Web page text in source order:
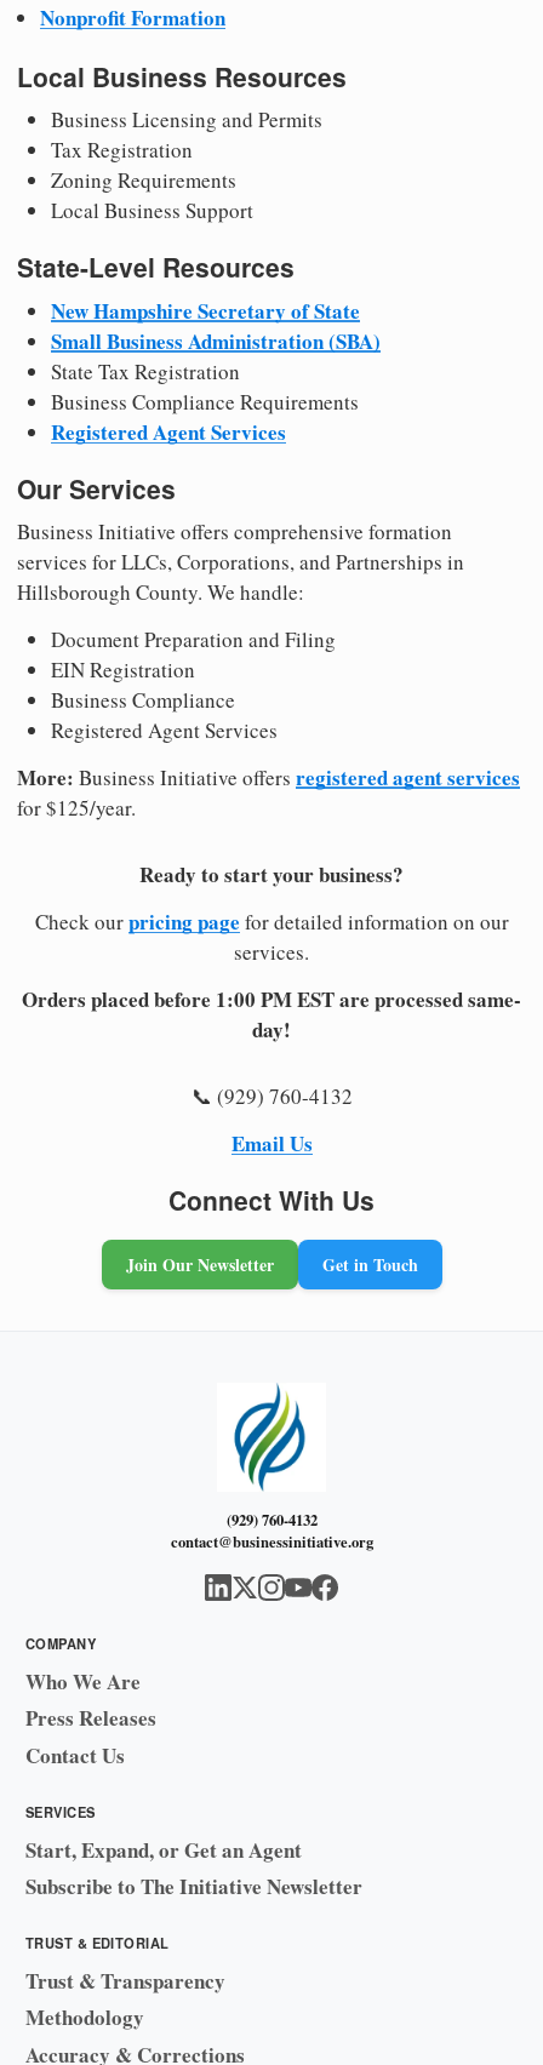
Nonprofit Formation
Local Business Resources
Business Licensing and Permits
Tax Registration
Zoning Requirements
Local Business Support
State-Level Resources
New Hampshire Secretary of State
Small Business Administration (SBA)
State Tax Registration
Business Compliance Requirements
Registered Agent Services
Our Services
Business Initiative offers comprehensive formation
services for LLCs, Corporations, and Partnerships in
Hillsborough County. We handle:
Document Preparation and Filing
EIN Registration
Business Compliance
Registered Agent Services
More: Business Initiative offers registered agent services
for $125/year.
Ready to start your business?
Check ourpricing page for detailed information on our
services.
Orders placed before 1:00 PM EST are processed same-
day!
📞 (929) 760-4132
Email Us
Connect With Us
Join Our Newsletter Get in Touch
(929) 760-4132
contact@businessinitiative.org
COMPANY
Who We Are
Press Releases
Contact Us
SERVICES
Start, Expand, or Get an Agent
Subscribe to The Initiative Newsletter
TRUST & EDITORIAL
Trust & Transparency
Methodology
Accuracy & Corrections